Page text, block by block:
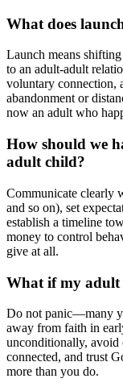
What does
Launch means
to an adult-adult
voluntary connection,
abandonment or
now an adult who
How should we
adult child?
Communicate clearly
and so on), set
establish a timeline
money to control
give at all.
What if my
Do not panic—many
away from faith in
unconditionally, avoid
connected, and trust
more than you do.